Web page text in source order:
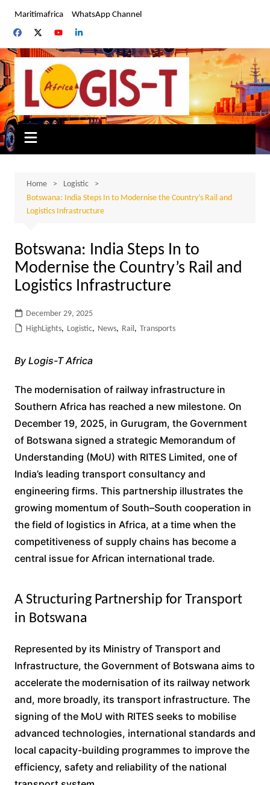
content
Maritimafrica WhatsApp Channel
Home
Logistic
Botswana: India Steps In to Modernise the Country’s Rail and
Logistics Infrastructure
Botswana: India Steps In to
Modernise the Country’s Rail and
Logistics Infrastructure
December 29, 2025
HighLights, Logistic, News, Rail, Transports
By Logis-T Africa
The modernisation of railway infrastructure in
Southern Africa has reached a new milestone. On
December 19, 2025, in Gurugram, the Government
of Botswana signed a strategic Memorandum of
Understanding (MoU) with RITES Limited, one of
India’s leading transport consultancy and
engineering firms. This partnership illustrates the
growing momentum of South–South cooperation in
the field of logistics in Africa, at a time when the
competitiveness of supply chains has become a
central issue for African international trade.
A Structuring Partnership for Transport
in Botswana
Represented by its Ministry of Transport and
Infrastructure, the Government of Botswana aims to
accelerate the modernisation of its railway network
and, more broadly, its transport infrastructure. The
signing of the MoU with RITES seeks to mobilise
advanced technologies, international standards and
local capacity-building programmes to improve the
efficiency, safety and reliability of the national